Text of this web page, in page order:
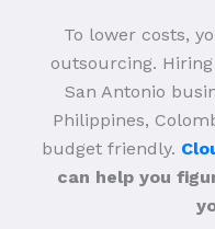
To lower costs,
outsourcing.
San Antonio
Philippines,
budget friendly.
can help you